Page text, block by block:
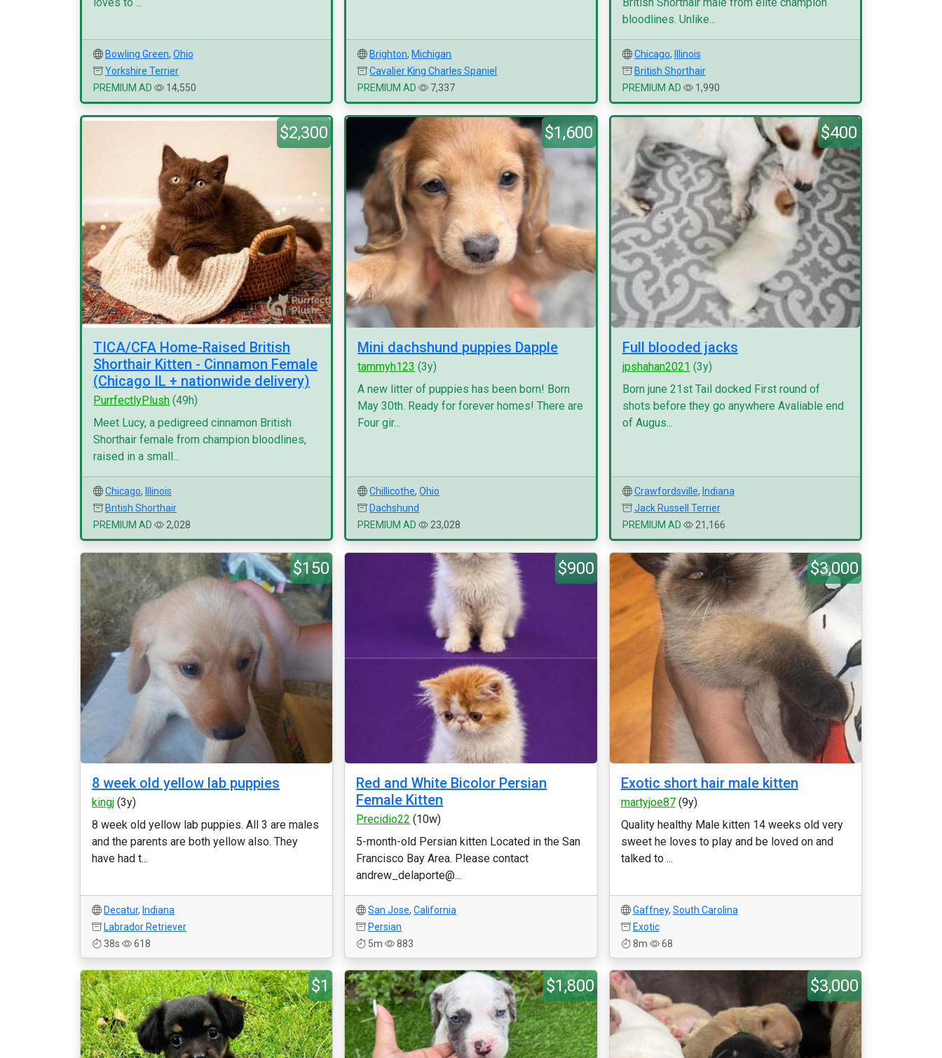
Bowling Green, Ohio
Yorkshire Terrier
PREMIUM AD
14,550
Brighton, Michigan
Cavalier King Charles Spaniel
PREMIUM AD
7,337
bloodlines. Unlike...
Chicago,
Illinois
British Shorthair
PREMIUM AD
1,990
$2,300
TICA/CFA Home-Raised British
Shorthair Kitten - Cinnamon Female
(Chicago IL + nationwide delivery)
PurrfectlyPlush (49h)
Meet Lucy, a pedigreed cinnamon British
Shorthair female from champion bloodlines,
raised in a small...
Chicago,
Illinois
British Shorthair
PREMIUM AD
2,028
$1,600
Mini dachshund puppies Dapple
tammyh123 (3y)
A new litter of puppies has been born! Born
May 30th. Ready for forever homes! There are
Four gir...
Chillicothe,Ohio
Dachshund
PREMIUM AD
23,028
$400
Full blooded jacks
jpshahan2021 (3y)
Born june 21st Tail docked First round of
shots before they go anywhere Avaliable end
of Augus...
Crawfordsville, Indiana
Jack Russell Terrier
PREMIUM AD
21,166
$150
8 week old yellow lab puppies
kingj (3y)
8 week old yellow lab puppies. All 3 are males
and the parents are both yellow also. They
have had t...
Decatur, Indiana
Labrador Retriever
38s
618
$900
Red and White Bicolor Persian
Female Kitten
Precidio22 (10w)
5-month-old Persian kitten Located in the San
Francisco Bay Area. Please contact
andrew_delaporte@...
San Jose,California
Persian
5m
883
$3,000
Exotic short hair male kitten
martyjoe87(9y)
Quality healthy Male kitten 14 weeks old very
sweet he loves to play and be loved on and
talked to ...
Gaffney, South Carolina
Exotic
8m
68
$1 $1,800 $3,000